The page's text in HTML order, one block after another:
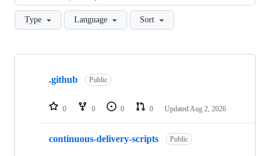
Type Language Sort
Showing
repositories
.github Public
0 0 0 0 Updated Aug 2, 2026
continuous-delivery-scripts Public